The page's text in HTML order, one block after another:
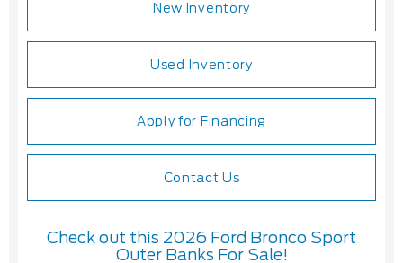
New Inventory
Used Inventory
Apply for Financing
Contact Us
Check out this 2026 Ford Bronco Sport
Outer Banks For Sale!